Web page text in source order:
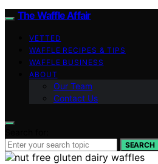
The Waffle Affair
VETTED
WAFFLE RECIPES & TIPS
WAFFLE BUSINESS
ABOUT
Our Team
Contact Us
SEARCH